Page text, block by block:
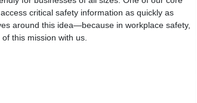
critical safety information as quickly as
around this idea—because in workplace safety,
this mission with us.